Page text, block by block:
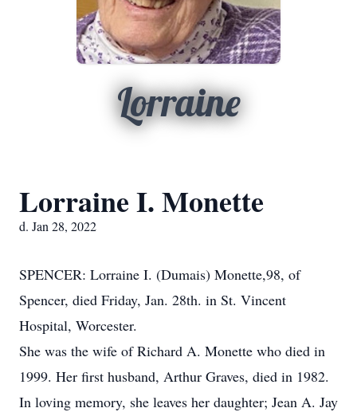
Lorraine
Lorraine I. Monette
d. Jan 28, 2022
SPENCER: Lorraine I. (Dumais) Monette,98, of
Spencer, died Friday, Jan. 28th. in St. Vincent
Hospital, Worcester.
She was the wife of Richard A. Monette who died in
1999. Her first husband, Arthur Graves, died in 1982.
In loving memory, she leaves her daughter; Jean A. Jay